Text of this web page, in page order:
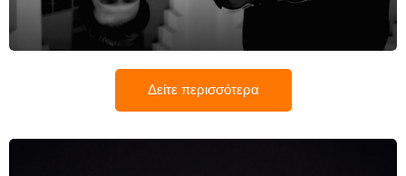
Noe Inui
Δείτε περισσότερα